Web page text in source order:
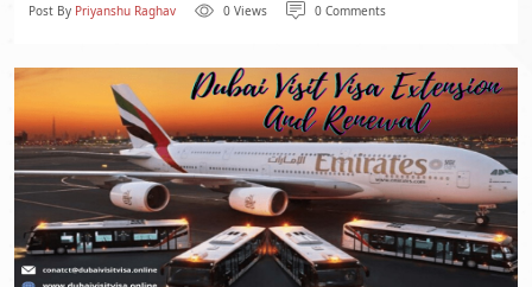
Post By Priyanshu Raghav 0 Views 0 Comments